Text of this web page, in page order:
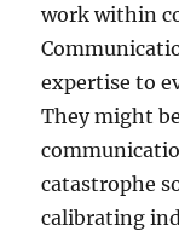
work within
expertise to
They might
catastrophe
calibrating